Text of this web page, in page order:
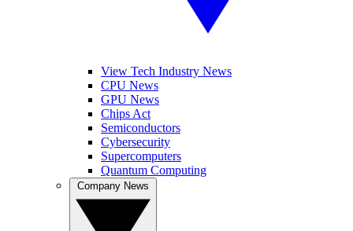
View Tech Industry News
CPU News
GPU News
Chips Act
Semiconductors
Cybersecurity
Supercomputers
Quantum Computing